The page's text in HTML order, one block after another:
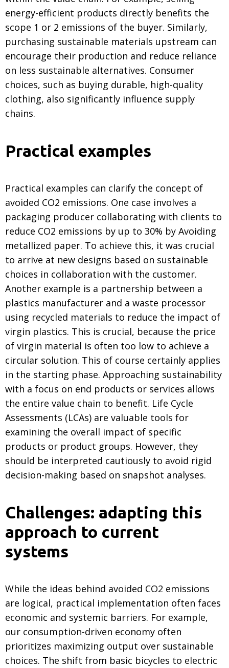
energy-efficient products directly benefits the
scope 1 or 2 emissions of the buyer. Similarly,
purchasing sustainable materials upstream can
encourage their production and reduce reliance
on less sustainable alternatives. Consumer
choices, such as buying durable, high-quality
clothing, also significantly influence supply
chains.
Practical examples
Practical examples can clarify the concept of
avoided CO2 emissions. One case involves a
packaging producer collaborating with clients to
reduce CO2 emissions by up to 30% by Avoiding
metallized paper. To achieve this, it was crucial
to arrive at new designs based on sustainable
choices in collaboration with the customer.
Another example is a partnership between a
plastics manufacturer and a waste processor
using recycled materials to reduce the impact of
virgin plastics. This is crucial, because the price
of virgin material is often too low to achieve a
circular solution. This of course certainly applies
in the starting phase. Approaching sustainability
with a focus on end products or services allows
the entire value chain to benefit. Life Cycle
Assessments (LCAs) are valuable tools for
examining the overall impact of specific
products or product groups. However, they
should be interpreted cautiously to avoid rigid
decision-making based on snapshot analyses.
Challenges: adapting this
approach to current
systems
While the ideas behind avoided CO2 emissions
are logical, practical implementation often faces
economic and systemic barriers. For example,
our consumption-driven economy often
prioritizes maximizing output over sustainable
choices. The shift from basic bicycles to electric